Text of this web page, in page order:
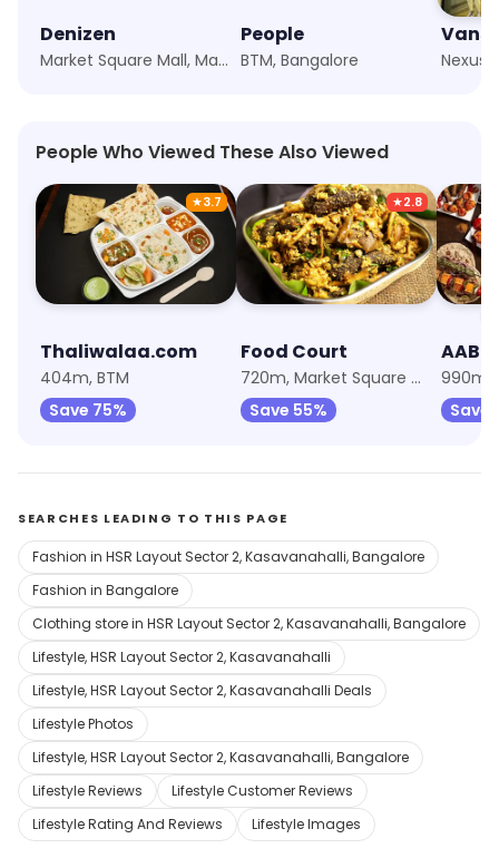
Denizen
Market Square Mall, Madiwala, Bangalore
People
BTM, Bangalore
Vans
People Who Viewed These Also Viewed
★3.7
Thaliwalaa.com
404m, BTM
Save 75%
★2.8
Food Court
720m, Market Square Mall, Madiwala
Save 55%
Save
SEARCHES LEADING TO THIS PAGE
Fashion in HSR Layout Sector 2, Kasavanahalli, Bangalore
Fashion in Bangalore
Clothing store in HSR Layout Sector 2, Kasavanahalli, Bangalore
Lifestyle, HSR Layout Sector 2, Kasavanahalli
Lifestyle, HSR Layout Sector 2, Kasavanahalli Deals
Lifestyle Photos
Lifestyle, HSR Layout Sector 2, Kasavanahalli, Bangalore
Lifestyle Reviews
Lifestyle Customer Reviews
Lifestyle Rating And Reviews
Lifestyle Images